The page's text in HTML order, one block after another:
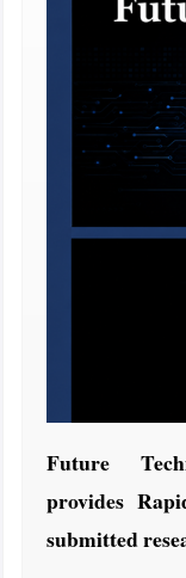
Future
provides
submitted